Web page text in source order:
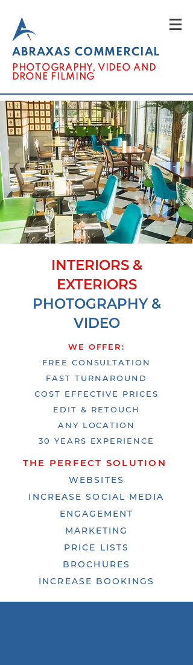
ABRAXAS COMMERCIAL
PHOTOGRAPHY, VIDEO AND
DRONE FILMING
INTERIORS &
EXTERIORS
PHOTOGRAPHY &
VIDEO
WE OFFER:
FREE CONSULTATION
FAST TURNAROUND
COST EFFECTIVE PRICES
EDIT & RETOUCH
ANY LOCATION
30 YEARS EXPERIENCE
THE PERFECT SOLUTION
WEBSITES
INCREASE SOCIAL MEDIA
ENGAGEMENT
MARKETING
PRICE LISTS
BROCHURES
INCREASE BOOKINGS